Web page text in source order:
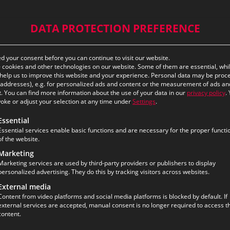
Space –
when given the right environment. Our
ideas and drive technological progress.
members and talented newcomers are free to
and solidifying our position as the industry
Office Berlin
is a major milestone in
DATA PROTECTION PREFERENCE
your consent before you can continue to visit our website.
cookies and other technologies on our website. Some of them are essential,
us to improve this website and your experience. Personal data may be
addresses), e.g. for personalized ads and content or the measurement of ads
You can find more information about the use of your data in our privacy policy.
or adjust your selection at any time underSettings.
is a list of the service groups for which consent
services enable basic functions and are necessary for the proper
the website.
services are used by third-party providers or publishers to display
advertising. They do this by tracking visitors across websites.
media
from video platforms and social media platforms is blocked by default. If
services are accepted, manual consent is no longer required to access